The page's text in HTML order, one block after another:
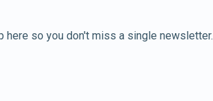
here so you don't miss a single newsletter.